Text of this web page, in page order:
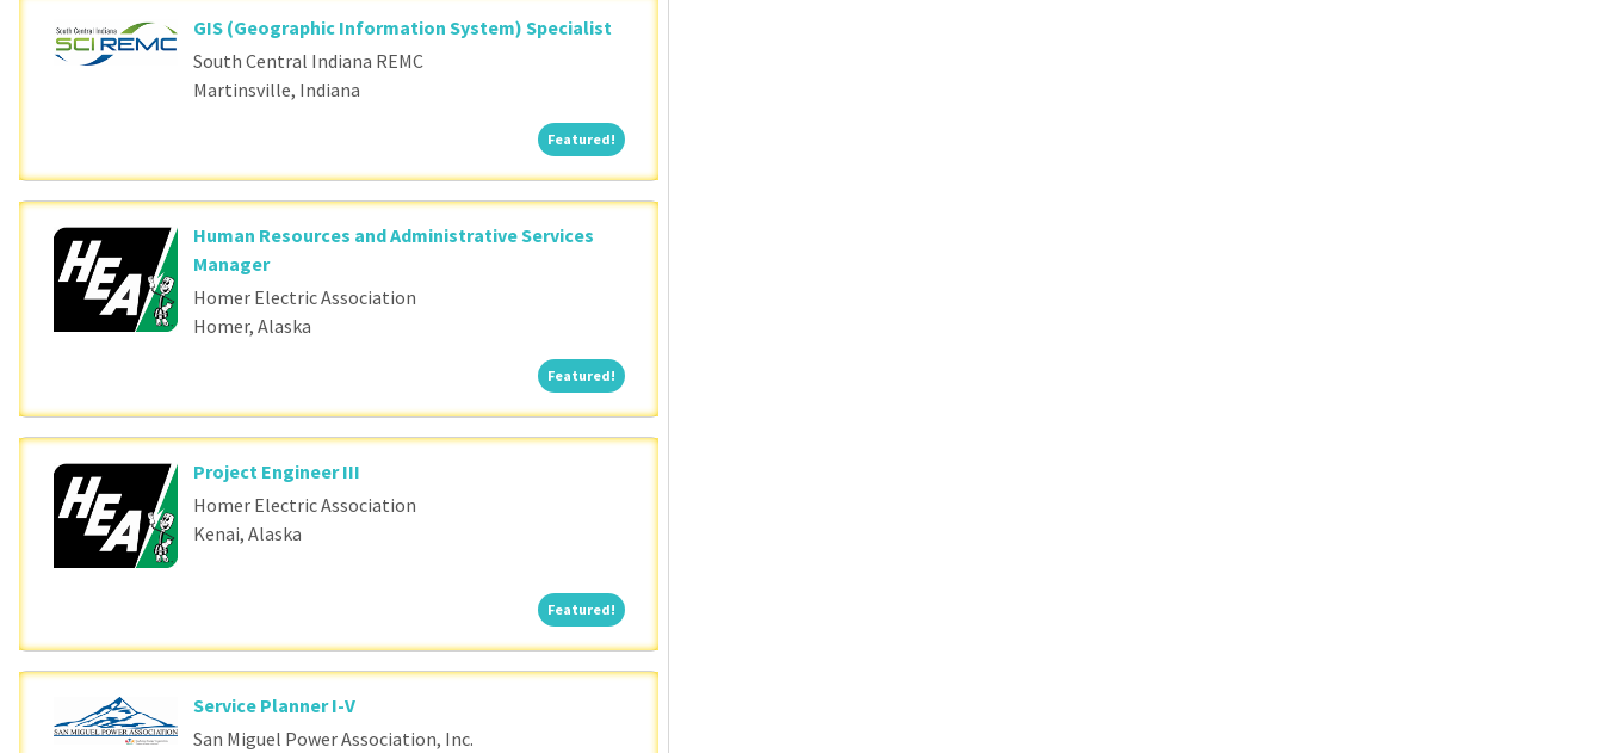
GIS (Geographic Information System) Specialist
South Central Indiana REMC
Martinsville, Indiana
Featured! Featured!
Human Resources and Administrative Services
Manager
Homer Electric Association
Homer, Alaska
Featured! Featured!
Project Engineer III
Homer Electric Association
Kenai, Alaska
Featured! Featured!
Service Planner I-V
San Miguel Power Association, Inc.